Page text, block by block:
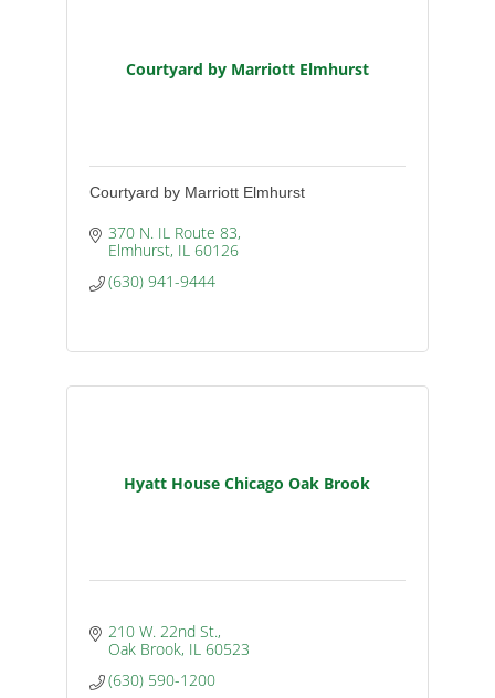
Courtyard by Marriott Elmhurst
Courtyard by Marriott Elmhurst
370 N. IL Route 83
Elmhurst IL 60126
(630) 941-9444
Hyatt House Chicago Oak Brook
210 W. 22nd St.
Oak Brook IL 60523
(630) 590-1200